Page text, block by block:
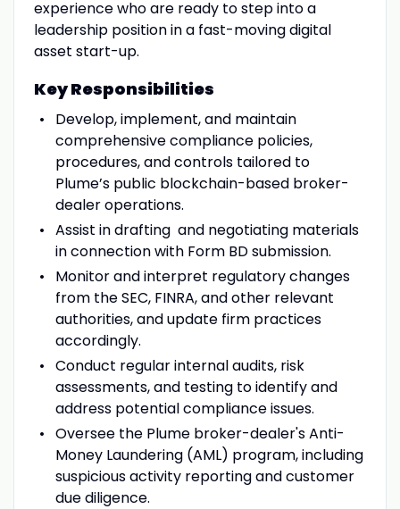
experience who are ready to step into a
leadership position in a fast-moving digital
asset start-up.
Key Responsibilities
Develop, implement, and maintain
comprehensive compliance policies,
procedures, and controls tailored to
Plume’s public blockchain-based broker-
dealer operations.
Assist in drafting and negotiating materials
in connection with Form BD submission.
Monitor and interpret regulatory changes
from the SEC, FINRA, and other relevant
authorities, and update firm practices
accordingly.
Conduct regular internal audits, risk
assessments, and testing to identify and
address potential compliance issues.
Oversee the Plume broker-dealer's Anti-
Money Laundering (AML) program, including
suspicious activity reporting and customer
due diligence.